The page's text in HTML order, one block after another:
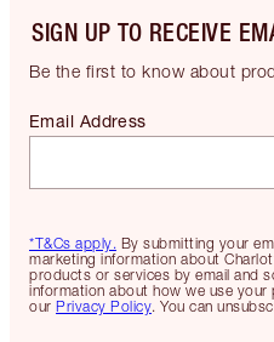
SIGN UP TO RECEIVE
Be the first to know about
*T&Cs apply. By submitting your
marketing information about
products or services by email and
information about how we use your
our Privacy Policy. You can
Email Address